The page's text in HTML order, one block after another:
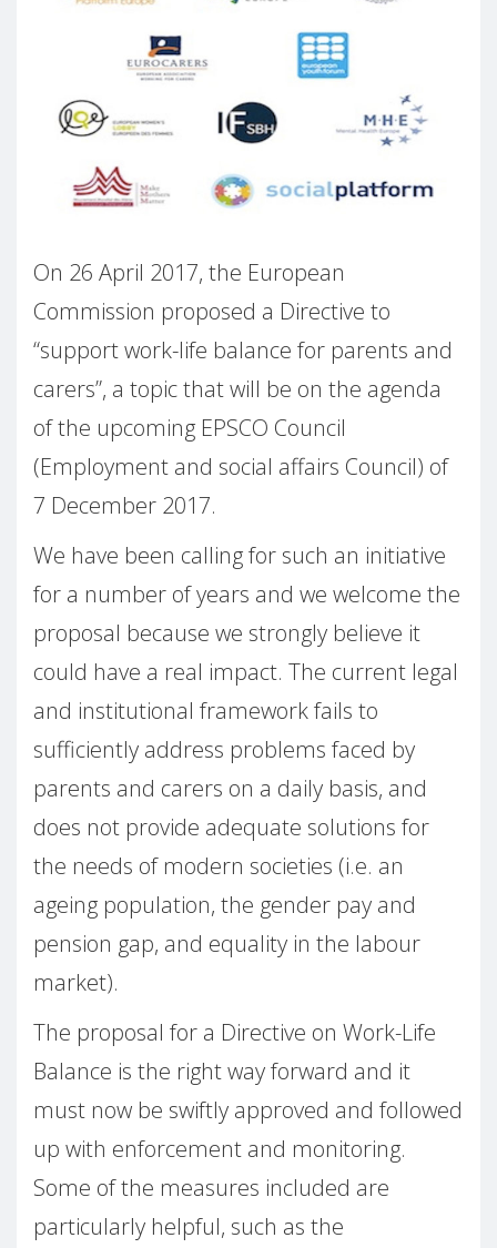
On 26 April 2017, the European
Commission proposed a Directive to
“support work-life balance for parents and
carers”, a topic that will be on the agenda
of the upcoming EPSCO Council
(Employment and social affairs Council) of
7 December 2017.
We have been calling for such an initiative
for a number of years and we welcome the
proposal because we strongly believe it
could have a real impact. The current legal
and institutional framework fails to
sufficiently address problems faced by
parents and carers on a daily basis, and
does not provide adequate solutions for
the needs of modern societies (i.e. an
ageing population, the gender pay and
pension gap, and equality in the labour
market).
The proposal for a Directive on Work-Life
Balance is the right way forward and it
must now be swiftly approved and followed
up with enforcement and monitoring.
Some of the measures included are
particularly helpful, such as the